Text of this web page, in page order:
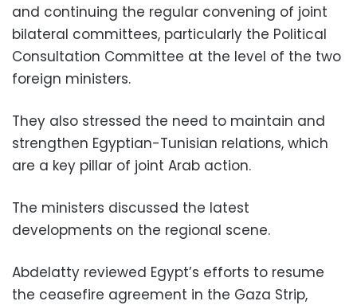
and continuing the regular convening of joint
bilateral committees, particularly the Political
Consultation Committee at the level of the two
foreign ministers.
They also stressed the need to maintain and
strengthen Egyptian-Tunisian relations, which
are a key pillar of joint Arab action.
The ministers discussed the latest
developments on the regional scene.
Abdelatty reviewed Egypt’s efforts to resume
the ceasefire agreement in the Gaza Strip,